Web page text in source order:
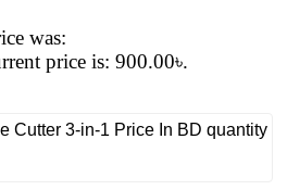
was:
price is: 900.00৳.
Cutter 3-in-1 Price In BD quantity